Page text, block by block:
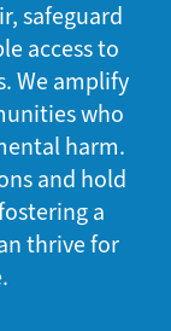
safeguard
access to
We amplify
who
harm.
and hold
a
thrive for